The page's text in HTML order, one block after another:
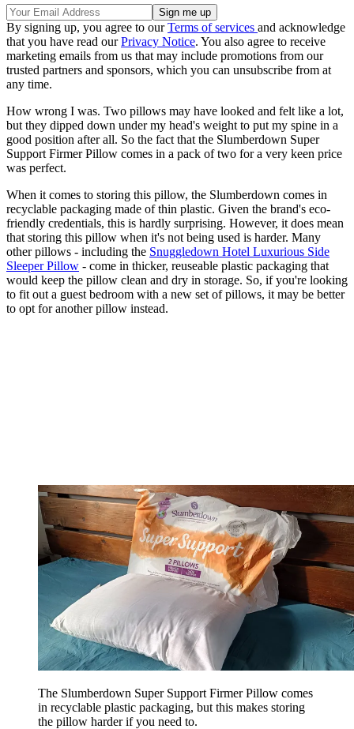
By signing up, you agree to ourTerms of services and acknowledge
that you have read ourPrivacy Notice. You also agree to receive
marketing emails from us that may include promotions from our
trusted partners and sponsors, which you can unsubscribe from at
any time.
How wrong I was. Two pillows may have looked and felt like a lot,
but they dipped down under my head's weight to put my spine in a
good position after all. So the fact that the Slumberdown Super
Support Firmer Pillow comes in a pack of two for a very keen price
was perfect.
When it comes to storing this pillow, the Slumberdown comes in
recyclable packaging made of thin plastic. Given the brand's eco-
friendly credentials, this is hardly surprising. However, it does mean
that storing this pillow when it's not being used is harder. Many
other pillows - including the Snuggledown Hotel Luxurious Side
Sleeper Pillow - come in thicker, reuseable plastic packaging that
would keep the pillow clean and dry in storage. So, if you're looking
to fit out a guest bedroom with a new set of pillows, it may be better
to opt for another pillow instead.
The Slumberdown Super Support Firmer Pillow comes
in recyclable plastic packaging, but this makes storing
the pillow harder if you need to.